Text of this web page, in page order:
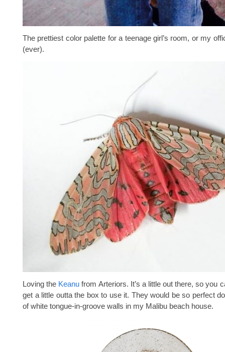
The prettiest color palette for a teenage girl’s room, or my
(ever).
Loving the Keanu from Arteriors. It’s a little out there, so you
get a little outta the box to use it. They would be so perfect
of white tongue-in-groove walls in my Malibu beach house.